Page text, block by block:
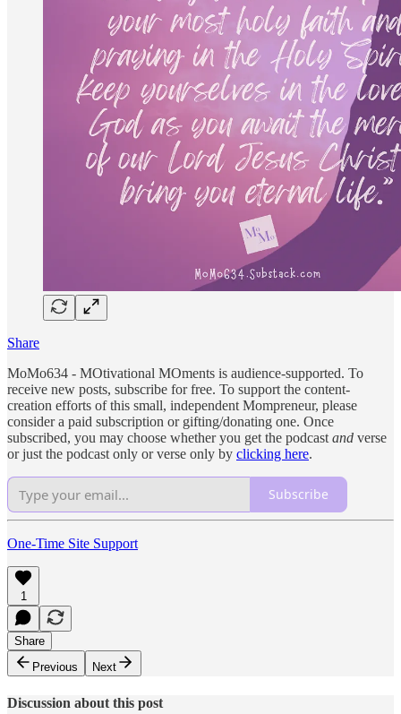
Share
MoMo634 - MOtivational MOments is audience-supported. To
receive new posts, subscribe for free. To support the content-
creation efforts of this small, independent Mompreneur, please
consider a paid subscription or gifting/donating one. Once
subscribed, you may choose whether you get the podcast and verse
or just the podcast only or verse only by clicking here.
Subscribe
One-Time Site Support
1
Share
Previous
Next
Discussion about this post